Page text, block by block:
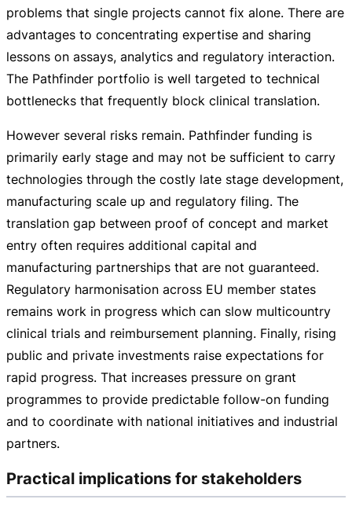
problems that single projects cannot fix alone. There are
advantages to concentrating expertise and sharing
lessons on assays, analytics and regulatory interaction.
The Pathfinder portfolio is well targeted to technical
bottlenecks that frequently block clinical translation.
However several risks remain. Pathfinder funding is
primarily early stage and may not be sufficient to carry
technologies through the costly late stage development,
manufacturing scale up and regulatory filing. The
translation gap between proof of concept and market
entry often requires additional capital and
manufacturing partnerships that are not guaranteed.
Regulatory harmonisation across EU member states
remains work in progress which can slow multicountry
clinical trials and reimbursement planning. Finally, rising
public and private investments raise expectations for
rapid progress. That increases pressure on grant
programmes to provide predictable follow-on funding
and to coordinate with national initiatives and industrial
partners.
Practical implications for stakeholders